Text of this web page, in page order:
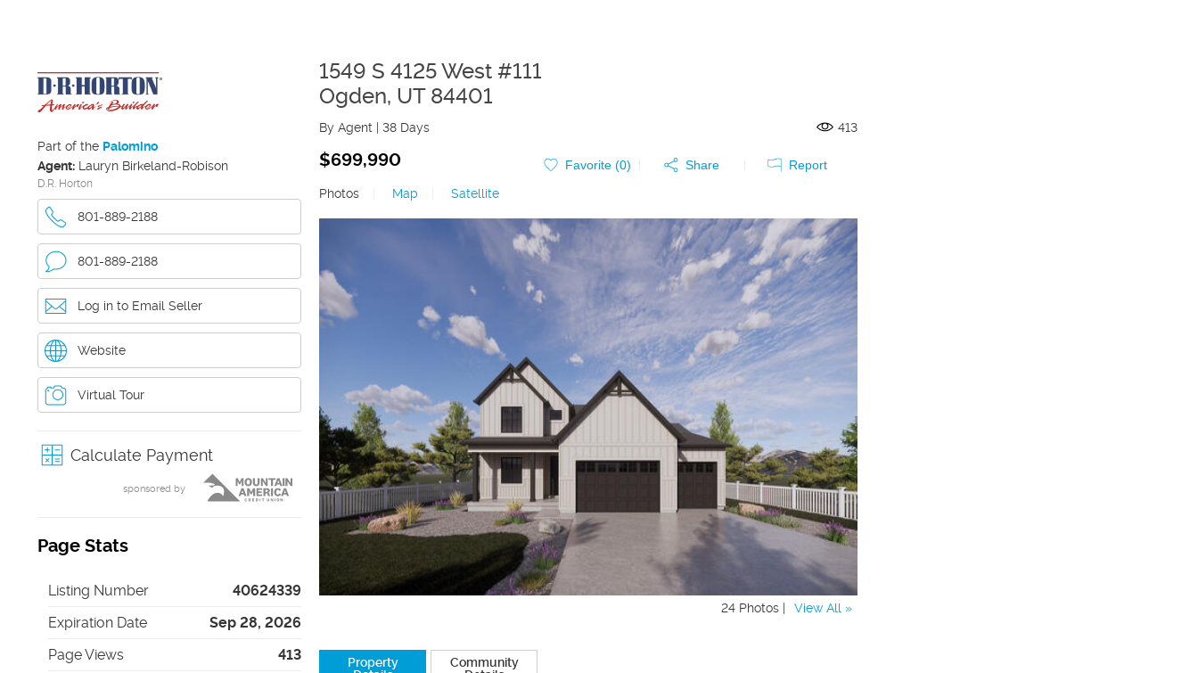
Part of the Palomino
Agent: Lauryn Birkeland-Robison
D.R. Horton
801-889-2188
801-889-2188
Log in to Email Seller
Website
Virtual Tour
Calculate Payment
sponsored by
Page Stats
Listing Number
40624339
Expiration Date
Sep 28, 2026
Page Views
413
1549 S 4125 West #111
Ogden, UT 84401
By Agent | 38 Days 413
$699,990 Favorite (0) Share
Report
Photos
Map Satellite
24 Photos | View All »
Property
Community